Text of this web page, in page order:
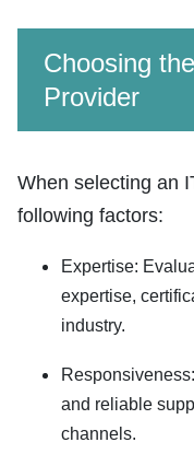
Choosing
Provider
When selecting an
following factors:
Expertise:
expertise,
industry.
Responsiveness:
and reliable
channels.